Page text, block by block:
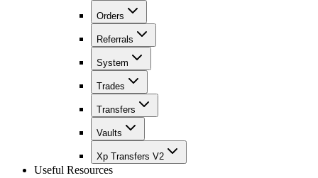
Orders
Referrals
System
Trades
Transfers
Vaults
Xp Transfers V2
Useful Resources